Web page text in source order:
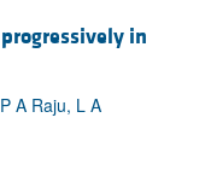
in
A Raju, L A